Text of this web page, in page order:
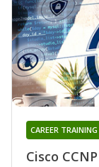
Cisco
CAREER